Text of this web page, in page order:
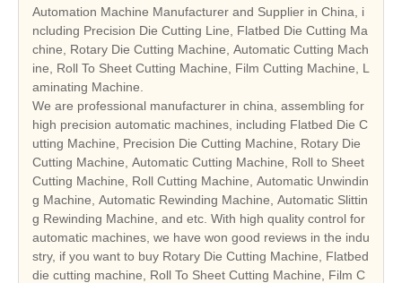
Automation Machine Manufacturer and Supplier in China, i
ncluding Precision Die Cutting Line, Flatbed Die Cutting Ma
chine, Rotary Die Cutting Machine, Automatic Cutting Mach
ine, Roll To Sheet Cutting Machine, Film Cutting Machine, L
aminating Machine.
We are professional manufacturer in china, assembling for
high precision automatic machines, including Flatbed Die C
utting Machine, Precision Die Cutting Machine, Rotary Die
Cutting Machine, Automatic Cutting Machine, Roll to Sheet
Cutting Machine, Roll Cutting Machine, Automatic Unwindin
g Machine, Automatic Rewinding Machine, Automatic Slittin
g Rewinding Machine, and etc. With high quality control for
automatic machines, we have won good reviews in the indu
stry, if you want to buy Rotary Die Cutting Machine, Flatbed
die cutting machine, Roll To Sheet Cutting Machine, Film C